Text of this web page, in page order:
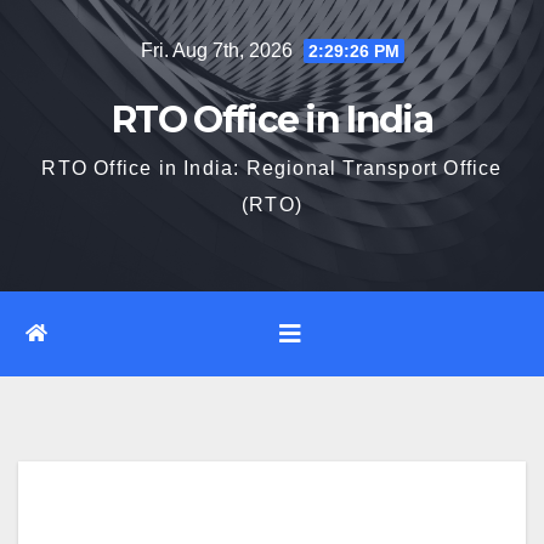
Fri. Aug 7th, 2026 2:29:27 PM
RTO Office in India
RTO Office in India: Regional Transport Office
(RTO)